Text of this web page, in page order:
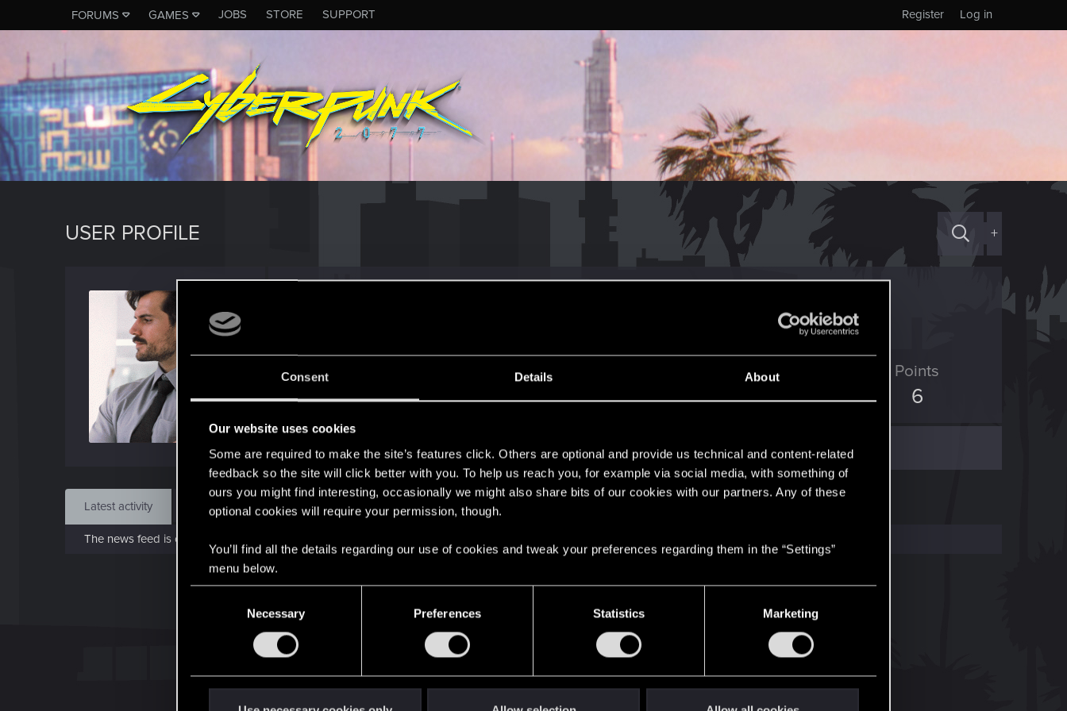
Consent Details About
Our website uses cookies
Some are required to make the site’s features click. Others are optional and provide us technical and content-related
feedback so the site will click better with you. To help us reach you, for example via social media, with something of
ours you might find interesting, occasionally we might also share bits of our cookies with our partners. Any of these
optional cookies will require your permission, though.
You’ll find all the details regarding our use of cookies and tweak your preferences regarding them in the “Settings”
menu below.
Necessary Preferences Statistics Marketing
FORUMS GAMES JOBS STORE SUPPORT Log in
Register
USER PROFILE +
Jun 15, 2023
Messages
1
RED Points
0
Points
6
Find
Latest activity Postings About
The news feed is currently empty.